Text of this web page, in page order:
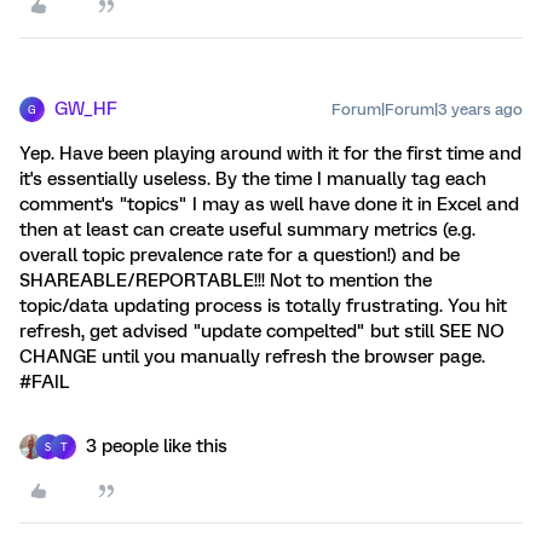
G GW_HF Forum|Forum|3 years ago
Yep. Have been playing around with it for the first time and
it's essentially useless. By the time I manually tag each
comment's "topics" I may as well have done it in Excel and
then at least can create useful summary metrics (e.g.
overall topic prevalence rate for a question!) and be
SHAREABLE/REPORTABLE!!! Not to mention the
topic/data updating process is totally frustrating. You hit
refresh, get advised "update compelted" but still SEE NO
CHANGE until you manually refresh the browser page.
#FAIL
S T 3 people like this